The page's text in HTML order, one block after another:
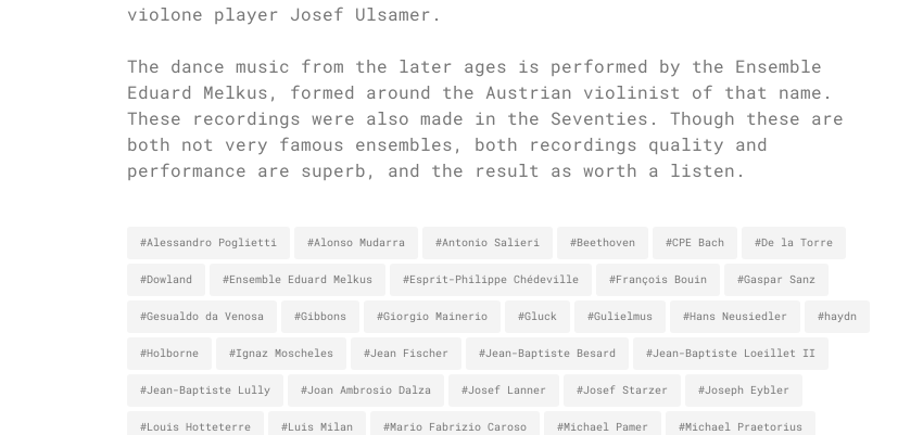
violone player Josef Ulsamer.
The dance music from the later ages is performed by the Ensemble
Eduard Melkus, formed around the Austrian violinist of that name.
These recordings were also made in the Seventies. Though these are
both not very famous ensembles, both recordings quality and
performance are superb, and the result as worth a listen.
#Alessandro Poglietti #Alonso Mudarra #Antonio Salieri #Beethoven #CPE Bach #De la Torre
#Dowland #Ensemble Eduard Melkus #Esprit-Philippe Chédeville #François Bouin #Gaspar Sanz
#Gesualdo da Venosa #Gibbons #Giorgio Mainerio #Gluck #Gulielmus #Hans Neusiedler #haydn
#Holborne #Ignaz Moscheles #Jean Fischer #Jean-Baptiste Besard #Jean-Baptiste Loeillet II
#Jean-Baptiste Lully #Joan Ambrosio Dalza #Josef Lanner #Josef Starzer #Joseph Eybler
#Louis Hotteterre #Luis Milan #Mario Fabrizio Caroso #Michael Pamer #Michael Praetorius